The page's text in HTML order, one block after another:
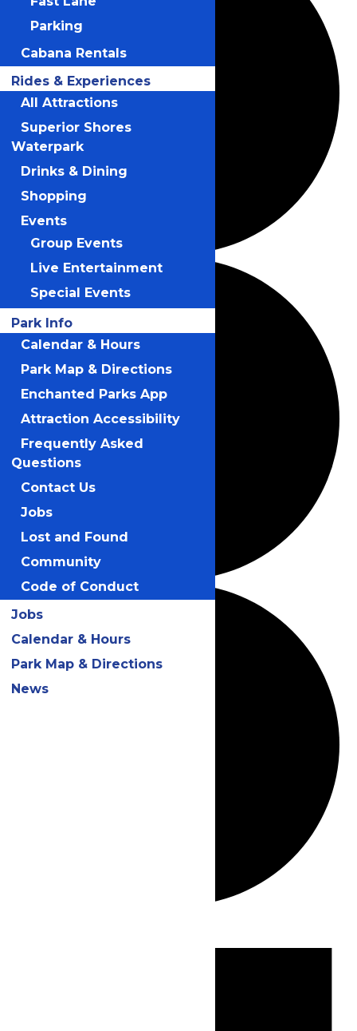
Parking
Cabana Rentals
Rides & Experiences
All Attractions
Superior Shores
Waterpark
Drinks & Dining
Shopping
Events
Group Events
Live Entertainment
Special Events
Park Info
Calendar & Hours
Park Map & Directions
Enchanted Parks App
Attraction Accessibility
Frequently Asked
Questions
Contact Us
Jobs
Lost and Found
Community
Code of Conduct
Jobs
Calendar & Hours
Park Map & Directions
News